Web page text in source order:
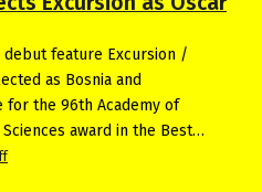
debut feature Excursion /
as Bosnia and
for the 96th Academy of
award in the Best…